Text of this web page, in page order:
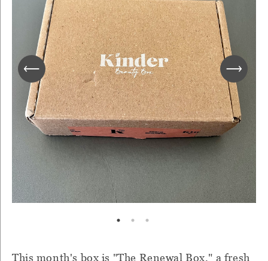
This month's box is "The Renewal Box," a fresh